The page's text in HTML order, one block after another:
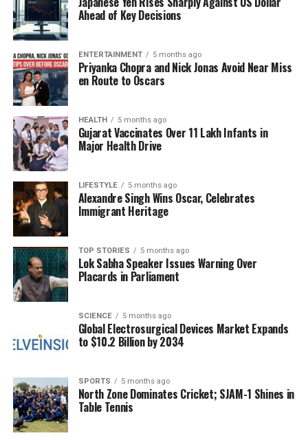
Other remarkable horses in the PBG include
Glorious, Arjun, Vikrant, and Absolute. Each horse
goes beyond being a ceremonial mount; they
embody India’s rich cavalry heritage. Their discipline,
elegance, and loyalty reflect the values of the
Regiment. Every step alongKartavya Path
ceremonial pause at
centuries of military tradition and the enduring bond
between rider and steed.
Colonel Berwal highlighted the meticulous care
these horses receive. “We condition these horses to
ensure they maintain a weight between 500-550 kg.
They are fit athletes,” he explained, referring also to
the younger horse Glorious, who, despite his playful
nature, undergoes rigorous training akin to that of
an elite athlete.
Training and Operational
Excellence
morning grooming is followed by exercise sessions
in riding arenas to maintain fitness and readiness.
Their diets are carefully balanced, consisting of
grains, concentrates, and green fodder tailored to
Ahead of Key Decisions
ENTERTAINMENT 5 months ago
Priyanka Chopra and Nick Jonas Avoid Near Miss
en Route to Oscars
HEALTH 5 months ago
Gujarat Vaccinates Over 11 Lakh Infants in
Major Health Drive
LIFESTYLE 5 months ago
Alexandre Singh Wins Oscar, Celebrates
Immigrant Heritage
TOP STORIES 5 months ago
Lok Sabha Speaker Issues Warning Over
Placards in Parliament
SCIENCE 5 months ago
Global Electrosurgical Devices Market Expands
to $10.2 Billion by 2034
SPORTS 5 months ago
North Zone Dominates Cricket; SJAM-1 Shines in
Table Tennis